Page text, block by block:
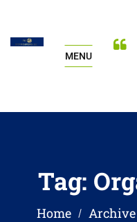
MENU
Tag:
Home Archive